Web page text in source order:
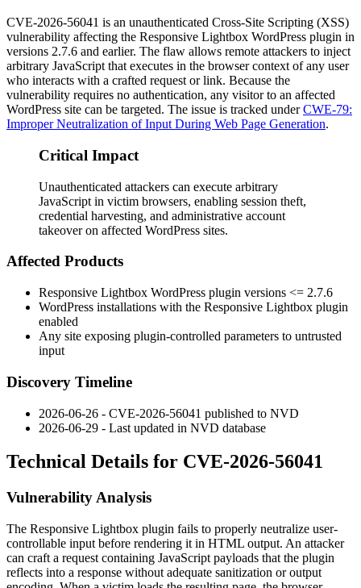
CVE-2026-56041 is an unauthenticated Cross-Site Scripting (XSS)
vulnerability affecting the Responsive Lightbox WordPress plugin in
versions 2.7.6 and earlier. The flaw allows remote attackers to inject
arbitrary JavaScript that executes in the browser context of any user
who interacts with a crafted request or link. Because the
vulnerability requires no authentication, any visitor to an affected
WordPress site can be targeted. The issue is tracked underCWE-79:
Improper Neutralization of Input During Web Page Generation.
Critical Impact
Unauthenticated attackers can execute arbitrary
JavaScript in victim browsers, enabling session theft,
credential harvesting, and administrative account
takeover on affected WordPress sites.
Affected Products
Responsive Lightbox WordPress plugin versions <= 2.7.6
WordPress installations with the Responsive Lightbox plugin
enabled
Any site exposing plugin-controlled parameters to untrusted
input
Discovery Timeline
2026-06-26 - CVE-2026-56041 published to NVD
2026-06-29 - Last updated in NVD database
Technical Details for CVE-2026-56041
Vulnerability Analysis
The Responsive Lightbox plugin fails to properly neutralize user-
controllable input before rendering it in HTML output. An attacker
can craft a request containing JavaScript payloads that the plugin
reflects into a response without adequate sanitization or output